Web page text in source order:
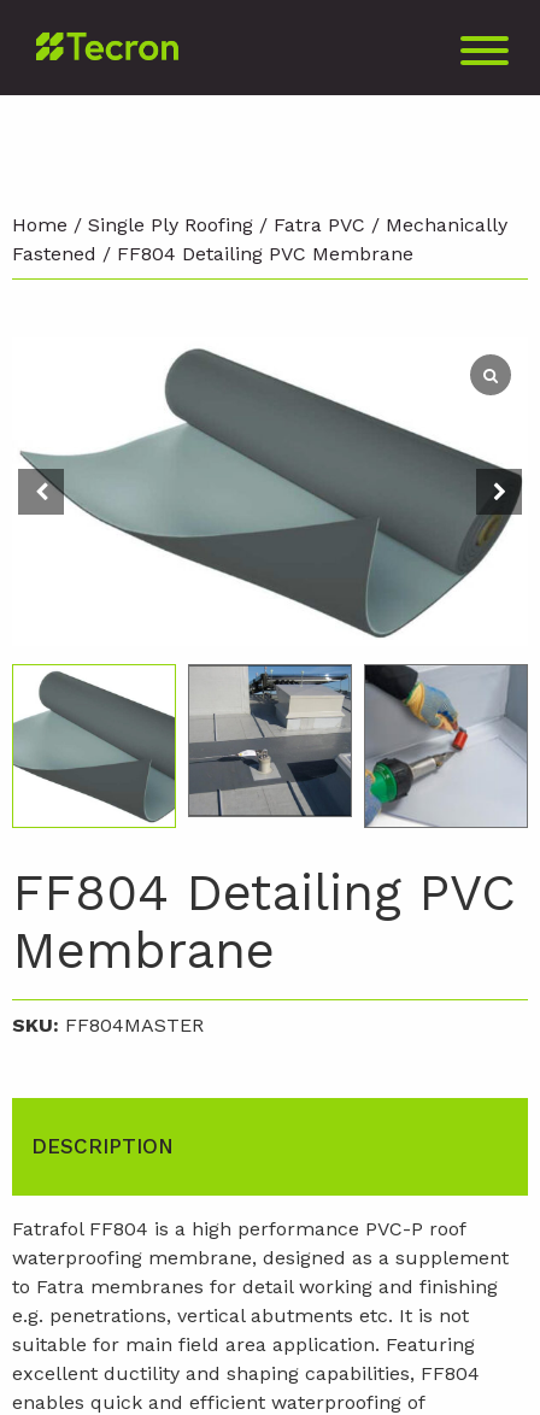
Home / Single Ply Roofing / Fatra PVC / Mechanically
Fastened / FF804 Detailing PVC Membrane
FF804 Detailing PVC
Membrane
SKU: FF804MASTER
DESCRIPTION
Fatrafol FF804 is a high performance PVC-P roof
waterproofing membrane, designed as a supplement
to Fatra membranes for detail working and finishing
e.g. penetrations, vertical abutments etc. It is not
suitable for main field area application. Featuring
excellent ductility and shaping capabilities, FF804
enables quick and efficient waterproofing of